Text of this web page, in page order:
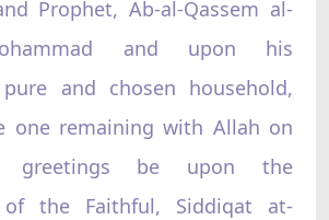
Prophet, Ab-al-Qassem al-
and upon his
and chosen household,
one remaining with Allah on
greetings be upon the
of the Faithful, Siddiqat at-